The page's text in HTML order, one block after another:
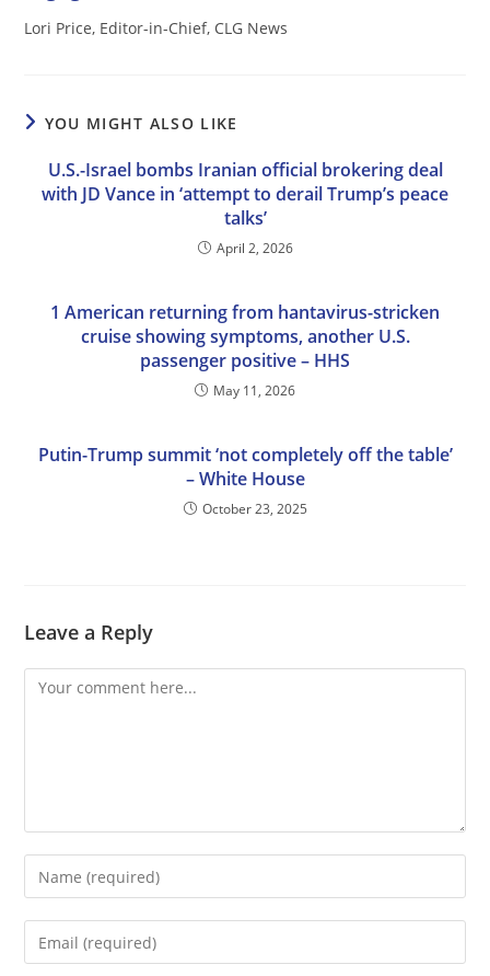
Lori Price, Editor-in-Chief, CLG News
YOU MIGHT ALSO LIKE
U.S.-Israel bombs Iranian official brokering deal
with JD Vance in ‘attempt to derail Trump’s peace
talks’
April 2, 2026
1 American returning from hantavirus-stricken
cruise showing symptoms, another U.S.
passenger positive – HHS
May 11, 2026
Putin-Trump summit ‘not completely off the table’
– White House
October 23, 2025
Leave a Reply
Comment
Enter
your
name
Enter
your